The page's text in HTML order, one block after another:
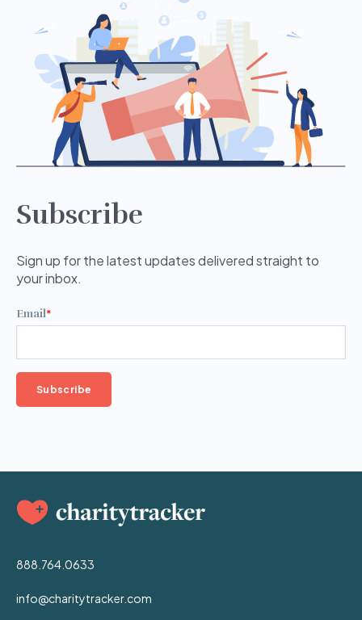
Subscribe
Sign up for the latest updates delivered straight to
your inbox.
Email*
888.764.0633
info@charitytracker.com